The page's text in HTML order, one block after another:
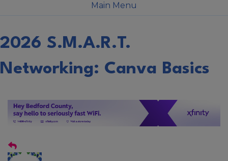
Main Menu
2026 S.M.A.R.T.
Networking: Canva Basics